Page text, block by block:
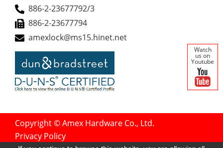
Watch
us on
Youtube
886-2-23677792/3
886-2-23677794
amexlock@ms15.hinet.net
Copyright © Amex Hardware Co., Ltd.
Privacy Policy